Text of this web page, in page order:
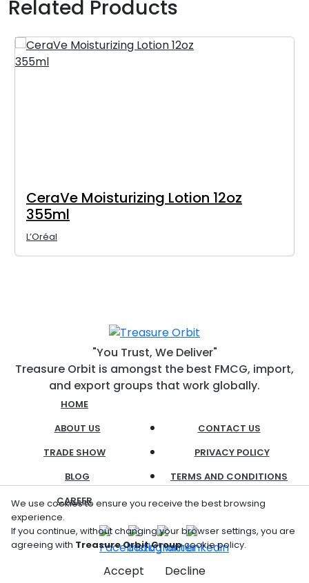
Related Products
CeraVe Moisturizing Lotion 12oz
355ml
L’Oréal
"You Trust, We Deliver"
Treasure Orbit is amongst the best FMCG, import,
and export groups that work globally.
HOME
ABOUT US
TRADE SHOW
BLOG
CAREER
CONTACT US
PRIVACY POLICY
TERMS AND CONDITIONS
We use cookies to ensure you receive the best browsing
experience.
If you continue, without changing your browser settings, you are
agreeing with Treasure Orbit Groupcookie policy.
Accept Decline